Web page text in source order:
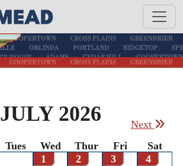
JULY 2026
Next
Tues Wed Thur Fri
Sat
1
2 3 4